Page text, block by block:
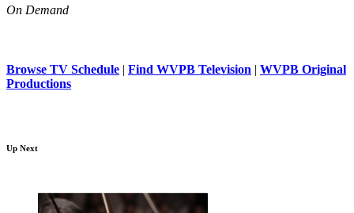
On Demand
Browse TV Schedule | Find WVPB Television | WVPB Original
Productions
Up Next